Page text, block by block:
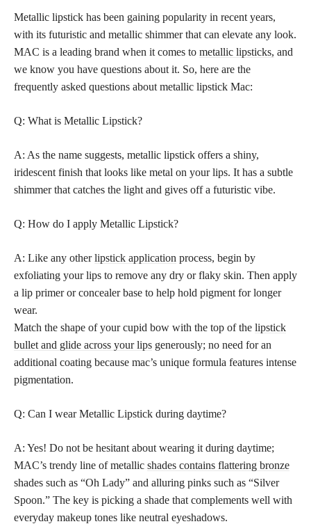
Metallic lipstick has been gaining popularity in recent years,
with its futuristic and metallic shimmer that can elevate any look.
MAC is a leading brand when it comes to metallic lipsticks, and
we know you have questions about it. So, here are the
frequently asked questions about metallic lipstick Mac:
Q: What is Metallic Lipstick?
A: As the name suggests, metallic lipstick offers a shiny,
iridescent finish that looks like metal on your lips. It has a subtle
shimmer that catches the light and gives off a futuristic vibe.
Q: How do I apply Metallic Lipstick?
A: Like any otherlipstick application process, begin by
exfoliating your lips to remove any dry or flaky skin. Then apply
a lip primer or concealer base to help hold pigment for longer
wear.
Match the shape of your cupid bow with the top of the lipstick
bullet and glide across your lips generously; no need for an
additional coating because mac’s unique formula features intense
pigmentation.
Q: Can I wear Metallic Lipstick during daytime?
A: Yes! Do not be hesitant about wearing it during daytime;
MAC’s trendy line of metallic shades contains flattering bronze
shades such as “Oh Lady” and alluring pinks such as “Silver
Spoon.” The key is picking a shade that complements well with
everyday makeup tones like neutral eyeshadows.